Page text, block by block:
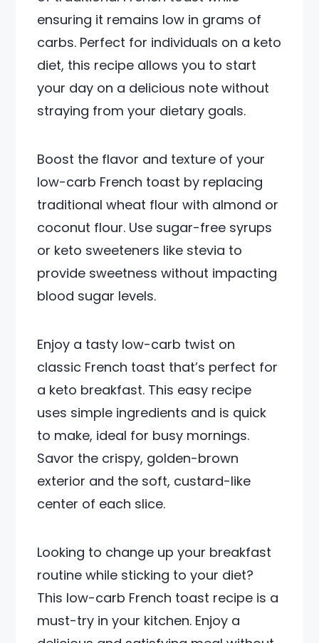
ensuring it remains low in grams of
carbs. Perfect for individuals on a keto
diet, this recipe allows you to start
your day on a delicious note without
straying from your dietary goals.
Boost the flavor and texture of your
low-carb French toast by replacing
traditional wheat flour with almond or
coconut flour. Use sugar-free syrups
or keto sweeteners like stevia to
provide sweetness without impacting
blood sugar levels.
Enjoy a tasty low-carb twist on
classic French toast that’s perfect for
a keto breakfast. This easy recipe
uses simple ingredients and is quick
to make, ideal for busy mornings.
Savor the crispy, golden-brown
exterior and the soft, custard-like
center of each slice.
Looking to change up your breakfast
routine while sticking to your diet?
This low-carb French toast recipe is a
must-try in your kitchen. Enjoy a